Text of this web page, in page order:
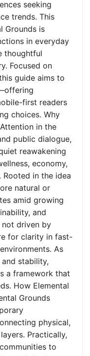
seeking
trends. This
Grounds is
in everyday
thoughtful
Focused on
guide aims to
first readers
choices. Why
in the
public dialogue,
reawakening
economy,
Rooted in the idea
natural or
amid growing
and
not driven by
for clarity in fast-
As
stability,
a framework that
How Elemental
Grounds
physical,
Practically,
to